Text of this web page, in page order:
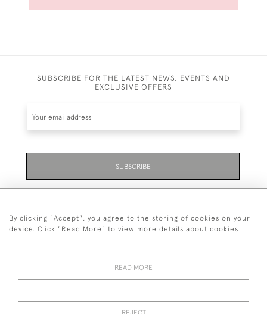
SUBSCRIBE FOR THE LATEST NEWS, EVENTS AND
EXCLUSIVE OFFERS
SUBSCRIBE
01323 870 595
© 2026 Emmett & White Ltd
By clicking "Accept", you agree to the storing of cookies on your
device. Click "Read More" to view more details about cookies
READ MORE